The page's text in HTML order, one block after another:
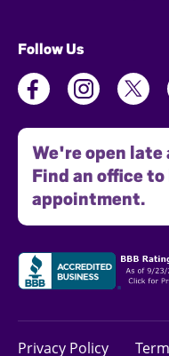
Follow Us
We're open late
Find an office to
appointment.
Privacy Policy